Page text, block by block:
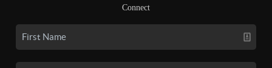
Connect